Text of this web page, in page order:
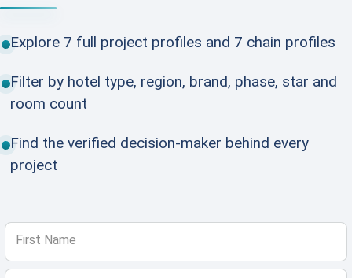
Explore 7 full project profiles and 7 chain profiles
Filter by hotel type, region, brand, phase, star and
room count
Find the verified decision-maker behind every
project
First Name